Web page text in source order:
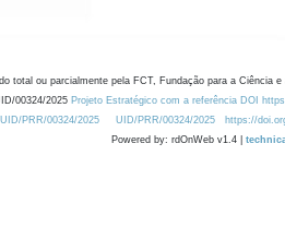
total ou parcialmente pela FCT, Fundação para a Ciência
00324/2025 Projeto Estratégico com a referência DOI
PRR/00324/2025
UID/PRR/00324/2025 https://
Powered by: rdOnWeb v1.4 |